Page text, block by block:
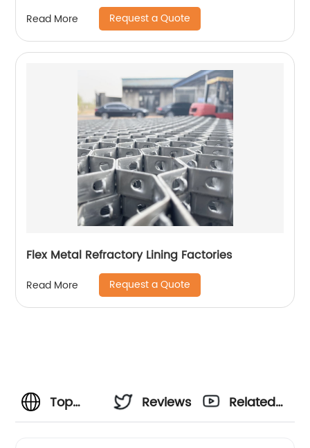
Read More Request a Quote
Flex Metal Refractory Lining Factories
Read More Request a Quote
Top
Reviews
Related